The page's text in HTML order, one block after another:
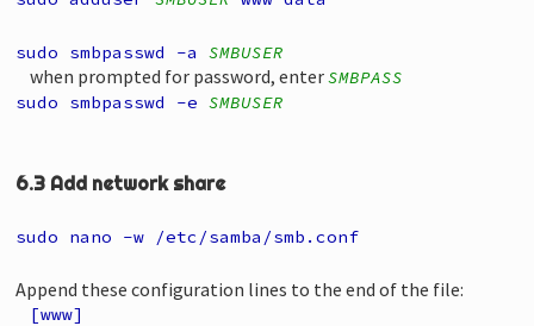
sudo smbpasswd -a SMBUSER
when prompted for password, enterSMBPASS
sudo smbpasswd -e SMBUSER
6.3 Add network share
sudo nano -w /etc/samba/smb.conf
Append these configuration lines to the end of the file:
[www]